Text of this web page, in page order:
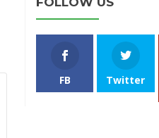
FB Twitter